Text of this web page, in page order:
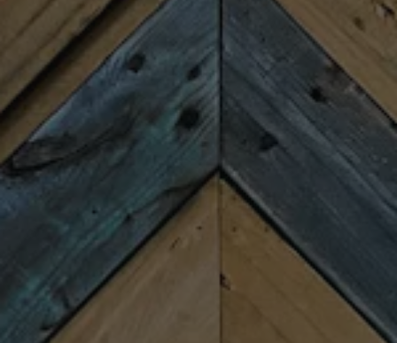
LOCATION
311 E. Washington St.
Greenville, SC 29601
1 (864) 300-4809
HOURS
Tuesday
4:00pm – 9:00pm
Wednesday
4:00pm – 9:00pm
Thursday
4:00pm – 9:00pm